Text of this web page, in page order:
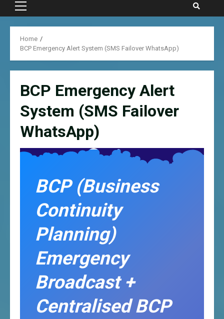
Primary
Home
BCP Emergency Alert System (SMS Failover WhatsApp)
BCP Emergency Alert
System (SMS Failover
WhatsApp)
BCP (Business
Continuity
Planning)
Emergency
Broadcast +
Centralised BCP